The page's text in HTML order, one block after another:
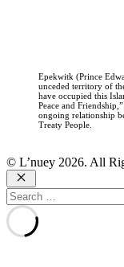
Epekwitk (Prince
unceded territory of
have occupied this
Peace and
ongoing relationship
Treaty People.
© L’nuey 2026. All
Close
Search
for: